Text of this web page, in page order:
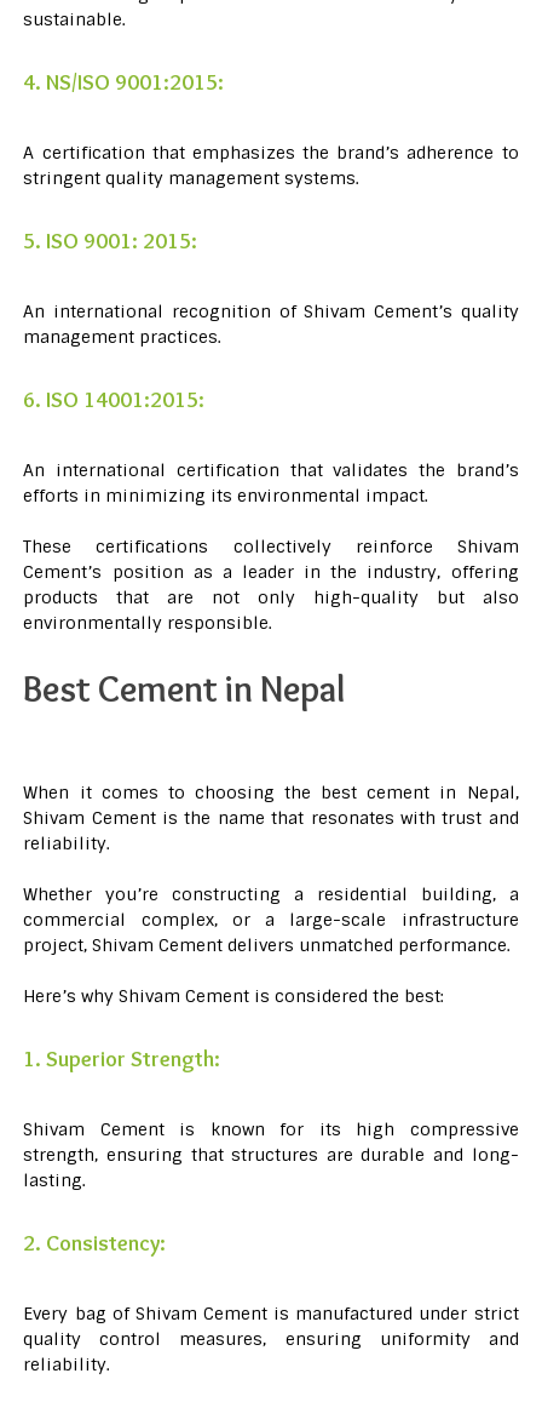
sustainable.
4. NS/ISO 9001:2015:
A certification that emphasizes the brand’s adherence to
stringent quality management systems.
5. ISO 9001: 2015:
An international recognition of Shivam Cement’s quality
management practices.
6. ISO 14001:2015:
An international certification that validates the brand’s
efforts in minimizing its environmental impact.
These certifications collectively reinforce Shivam
Cement’s position as a leader in the industry, offering
products that are not only high-quality but also
environmentally responsible.
Best Cement in Nepal
When it comes to choosing the best cement in Nepal,
Shivam Cement is the name that resonates with trust and
reliability.
Whether you’re constructing a residential building, a
commercial complex, or a large-scale infrastructure
project, Shivam Cement delivers unmatched performance.
Here’s why Shivam Cement is considered the best:
1. Superior Strength:
Shivam Cement is known for its high compressive
strength, ensuring that structures are durable and long-
lasting.
2. Consistency:
Every bag of Shivam Cement is manufactured under strict
quality control measures, ensuring uniformity and
reliability.